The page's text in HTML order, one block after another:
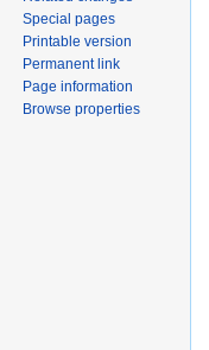
Special pages
Printable version
Permanent link
Page information
Browse properties